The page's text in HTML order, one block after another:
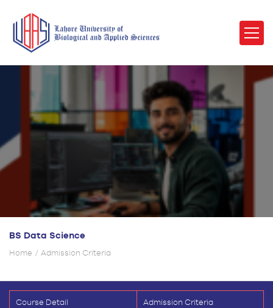
BS Data Science
Home Admission Criteria
Course Detail Admission Criteria